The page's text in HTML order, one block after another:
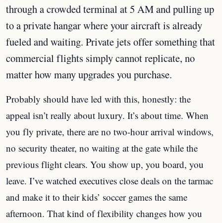
through a crowded terminal at 5 AM and pulling up
to a private hangar where your aircraft is already
fueled and waiting. Private jets offer something that
commercial flights simply cannot replicate, no
matter how many upgrades you purchase.
Probably should have led with this, honestly: the
appeal isn’t really about luxury. It’s about time. When
you fly private, there are no two-hour arrival windows,
no security theater, no waiting at the gate while the
previous flight clears. You show up, you board, you
leave. I’ve watched executives close deals on the tarmac
and make it to their kids’ soccer games the same
afternoon. That kind of flexibility changes how you